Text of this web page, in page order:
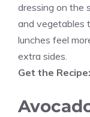
dressing on the
and vegetables
lunches feel
extra sides.
Get the Recipe: